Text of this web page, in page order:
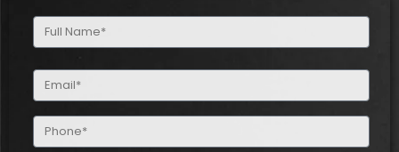
Full
Name
Email
(Required)
Phone
(Required)